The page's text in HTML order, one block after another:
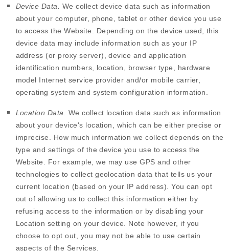
Device Data.
We collect device data such as information
about your computer, phone, tablet or other device you use
to access theWebsite
. Depending on the device used, this
device data may include information such as your IP
address (or proxy server), device and application
identification numbers, location, browser type, hardware
model Internet service provider and/or mobile carrier,
operating system and system configuration information.
Location Data.
We collect location data such as information
about your device's location, which can be either precise or
imprecise. How much information we collect depends on the
type and settings of the device you use to access the
Website
. For example, we may use GPS and other
technologies to collect geolocation data that tells us your
current location (based on your IP address). You can opt
out of allowing us to collect this information either by
refusing access to the information or by disabling your
Location setting on your device. Note however, if you
choose to opt out, you may not be able to use certain
aspects of the Services.